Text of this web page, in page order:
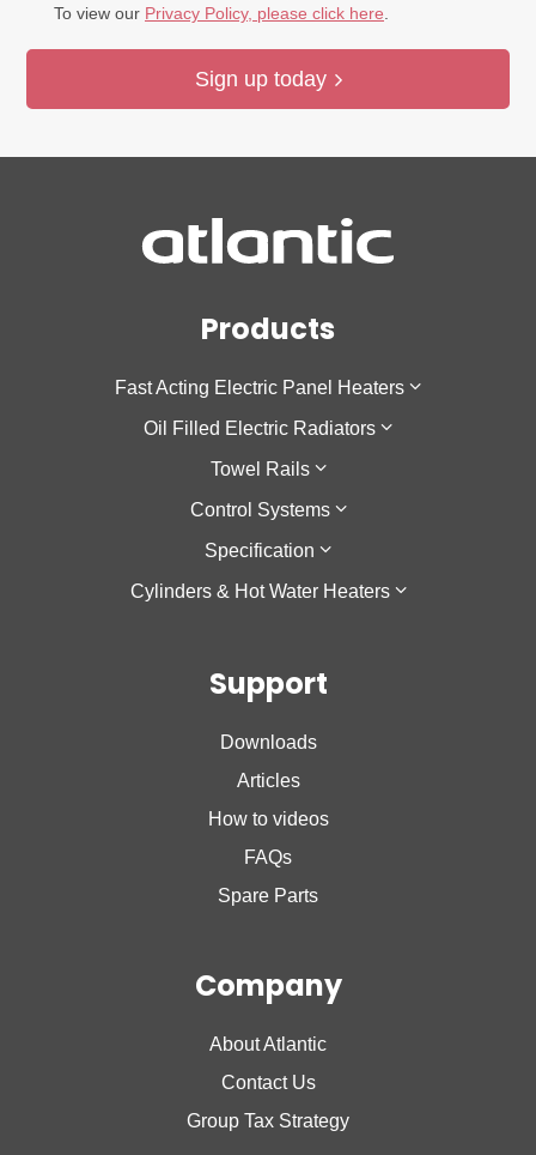
To view our Privacy Policy, please click here
Sign up today
Products
Fast Acting Electric Panel Heaters
F137
Sokio Horizontal
Sokio Vertical
Agilia IO
Oniris
Oil Filled Electric Radiators
Galapagos Horizontal
Galapagos Low Height
Galapagos Vertical
Accessio
Towel Rails
Theola Towel Rail
Control Systems
Cozytouch
Cozytouch Zigbee Hub
Specification
Low Surface Temperature
Cylinders & Hot Water Heaters
Calypso 2
Support
Downloads
Articles
How to videos
FAQs
Spare Parts
Company
About Atlantic
Contact Us
Group Tax Strategy